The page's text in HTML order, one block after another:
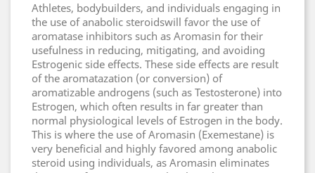
Athletes, bodybuilders, and individuals engaging in
the use of anabolic steroidswill favor the use of
aromatase inhibitors such as Aromasin for their
usefulness in reducing, mitigating, and avoiding
Estrogenic side effects. These side effects are result
of the aromatazation (or conversion) of
aromatizable androgens (such as Testosterone) into
Estrogen, which often results in far greater than
normal physiological levels of Estrogen in the body.
This is where the use of Aromasin (Exemestane) is
very beneficial and highly favored among anabolic
steroid using individuals, as Aromasin eliminates